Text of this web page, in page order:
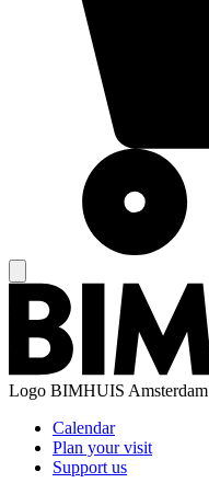
Logo BIMHUIS Amsterdam
Calendar
Plan your visit
Support us